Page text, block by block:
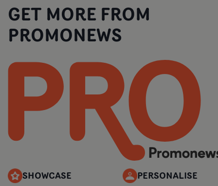
GET MORE FROM
PROMONEWS
SHOWCASE PERSONALISE